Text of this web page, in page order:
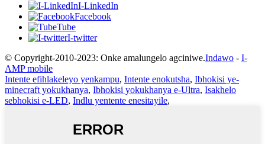
I-LinkedIn
Facebook
Tube
I-twitter
© Copyright-2010-2023: Onke amalungelo agciniwe.Indawo - I-
AMP mobile
Intente efihlakeleyo yenkampu, Intente enokutsha, Ibhokisi ye-
minecraft yokukhanya, Ibhokisi yokukhanya e-Ultra, Isakhelo
sebhokisi e-LED, Indlu yentente enesitayile,